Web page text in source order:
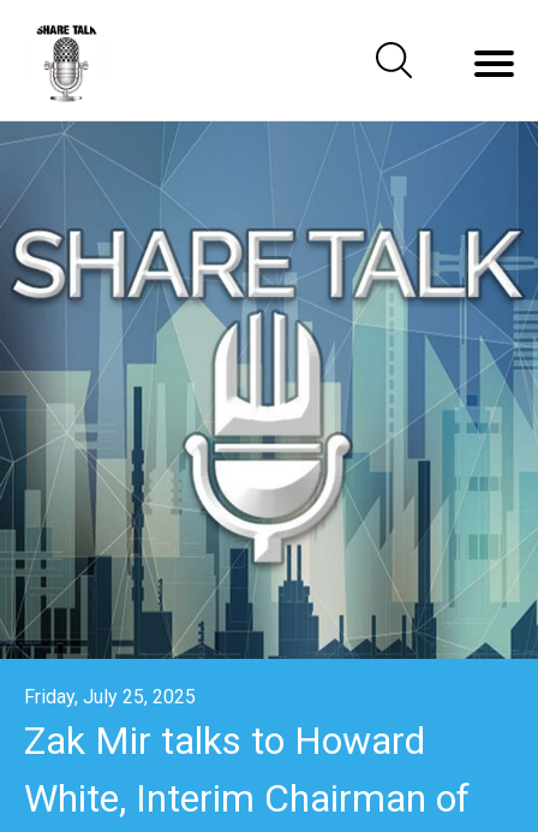
Friday, July 25, 2025
Zak Mir talks to Howard
White, Interim Chairman of